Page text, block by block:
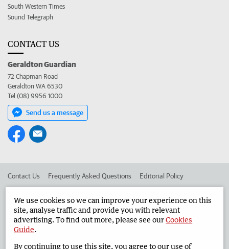
South Western Times
Sound Telegraph
CONTACT US
Geraldton Guardian
72 Chapman Road
Geraldton WA 6530
Tel (08) 9956 1000
Send us a message
Contact Us Frequently Asked Questions Editorial Policy
Advertise in the Geraldton Guardian Corporate
West Australian Newspapers Limited 2026 Privacy Policy
We use cookies so we can improve your experience on this
site, analyse traffic and provide you with relevant
advertising. To find out more, please see ourCookies
Guide.
By continuing to use this site, you agree to our use of